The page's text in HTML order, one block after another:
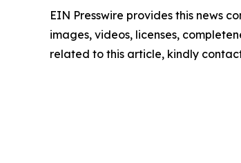
EIN Presswire provides this news
images, videos, licenses,
related to this article, kindly